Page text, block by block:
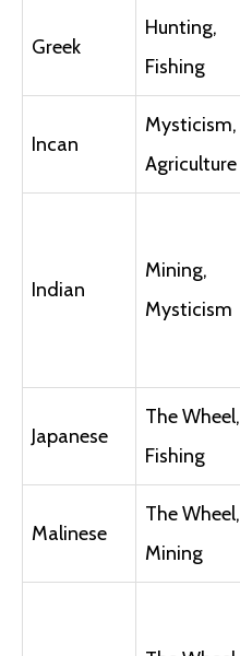
Greek
Hunting,
Fishing
Incan
Mysticism,
Agriculture
Indian
Mining,
Mysticism
Japanese
The Wheel,
Fishing
Malinese
The Wheel,
Mining